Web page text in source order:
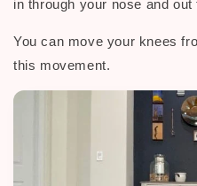
in through your nose and
You can move your knees
this movement.